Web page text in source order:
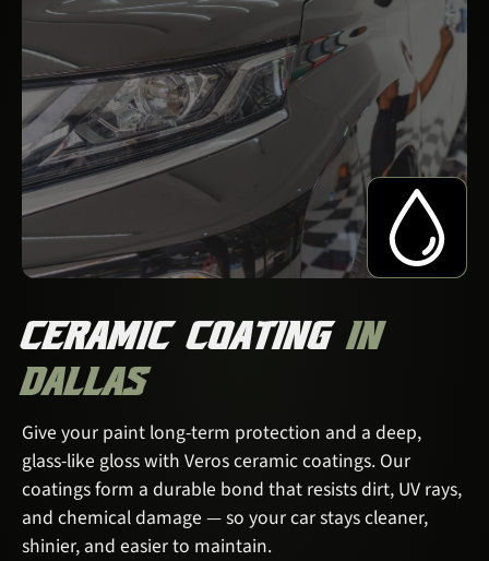
CERAMIC COATINGIN
DALLAS
Give your paint long-term protection and a deep,
glass-like gloss with Veros ceramic coatings. Our
coatings form a durable bond that resists dirt, UV rays,
and chemical damage — so your car stays cleaner,
shinier, and easier to maintain.